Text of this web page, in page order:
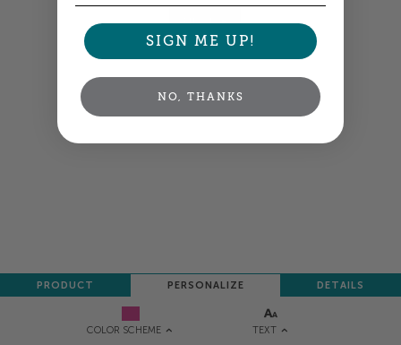
COLOR SCHEME TEXT
PRODUCT PERSONALIZE DETAILS
NEXT
SIGN ME UP!
NO, THANKS